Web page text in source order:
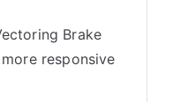
Brake
responsive